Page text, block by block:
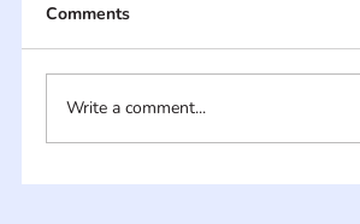
Comments
Write a comment...